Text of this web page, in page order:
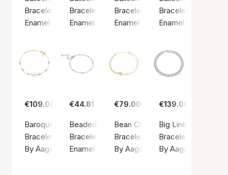
Bracelet, Gold color / Gold plated sterling silver 925
Enamel Copenhagen
Bracelet, Gold color / Gold plated sterling
Enamel Copenhagen
Bracelet, Gold color / Gold
Enamel Copenhagen
Bracelet, Gold
Enamel
€109.00
Baroque Pearl Bracelet
Bracelet, Gold color / Gold plated sterling silver 925
By Aagaard
€44.81
Beaded Chain Bracelet
Bracelet, Silver color / Silver sterling 925
Enamel Copenhagen
€79.00
Bean Chain Bracelet
Bracelet, Gold color / Gold
By Aagaard
€139.00
Big Links Bracelet
Bracelet, Silver
By Aagaard